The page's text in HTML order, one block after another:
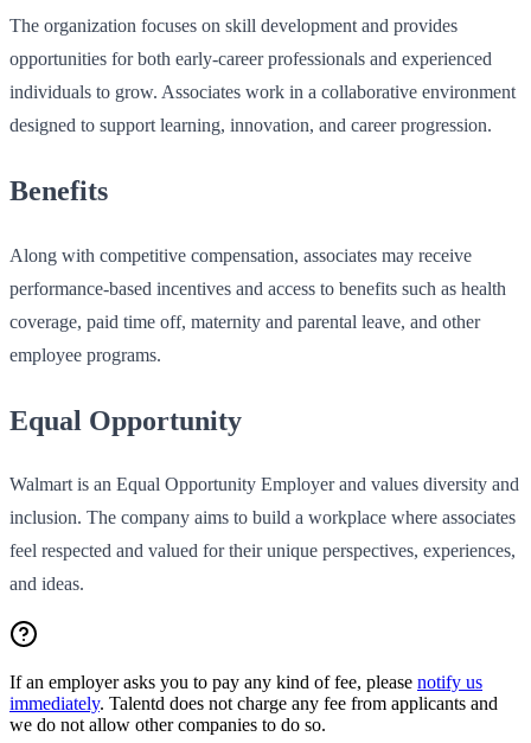
The organization focuses on skill development and provides
opportunities for both early-career professionals and experienced
individuals to grow. Associates work in a collaborative environment
designed to support learning, innovation, and career progression.
Benefits
Along with competitive compensation, associates may receive
performance-based incentives and access to benefits such as health
coverage, paid time off, maternity and parental leave, and other
employee programs.
Equal Opportunity
Walmart is an Equal Opportunity Employer and values diversity and
inclusion. The company aims to build a workplace where associates
feel respected and valued for their unique perspectives, experiences,
and ideas.
If an employer asks you to pay any kind of fee, please notify us
immediately. Talentd does not charge any fee from applicants and
we do not allow other companies to do so.